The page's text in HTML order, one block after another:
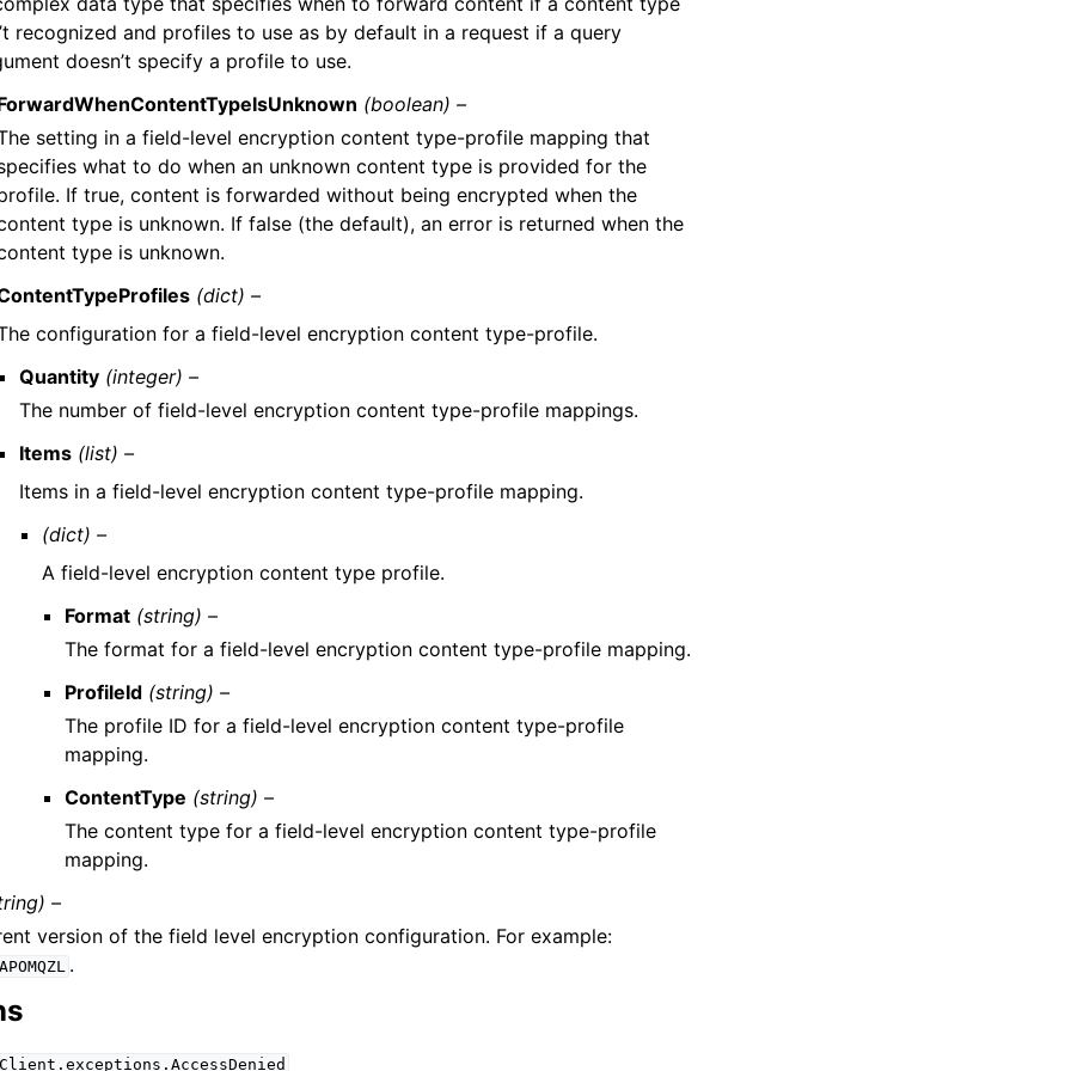
recognized and profiles to use as by default in a request if a query
doesn’t specify a profile to use.
(boolean) –
setting in a field-level encryption content type-profile mapping that
what to do when an unknown content type is provided for the
If true, content is forwarded without being encrypted when the
type is unknown. If false (the default), an error is returned when the
type is unknown.
(dict) –
configuration for a field-level encryption content type-profile.
Quantity (integer) –
The number of field-level encryption content type-profile mappings.
Items (list) –
Items in a field-level encryption content type-profile mapping.
(dict) –
A field-level encryption content type profile.
Format (string) –
The format for a field-level encryption content type-profile mapping.
ProfileId (string) –
The profile ID for a field-level encryption content type-profile
mapping.
ContentType (string) –
The content type for a field-level encryption content type-profile
mapping.
–
version of the field level encryption configuration. For example:
.